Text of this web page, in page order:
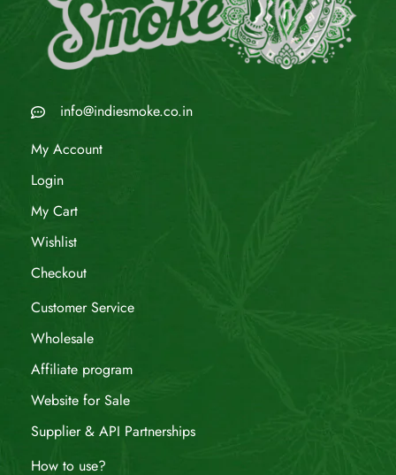
info@indiesmoke.co.in
My Account
Login
My Cart
Wishlist
Checkout
Customer Service
Wholesale
Affiliate program
Website for Sale
Supplier & API Partnerships
How to use?